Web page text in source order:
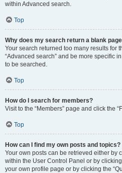
within Advanced search.
Top
Why does my search return a blank
Your search returned too many results for
“Advanced search” and be more specific
to be searched.
Top
How do I search for members?
Visit to the “Members” page and click the
Top
How can I find my own posts and topics?
Your own posts can be retrieved either by
within the User Control Panel or by
your own profile page or by clicking the